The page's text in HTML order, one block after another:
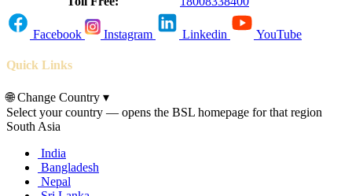
Facebook Instagram Linkedin YouTube
Quick Links
🌐Change Country ▾
Select your country — opens the BSL homepage for that region
South Asia
India
Bangladesh
Nepal